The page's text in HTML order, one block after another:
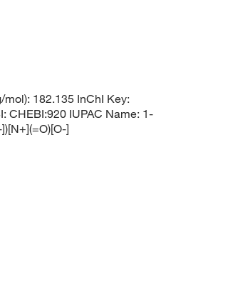
182.135 InChI Key:
CHEBI:920 IUPAC Name: 1-
]